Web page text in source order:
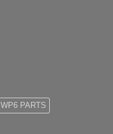
WP6 PARTS